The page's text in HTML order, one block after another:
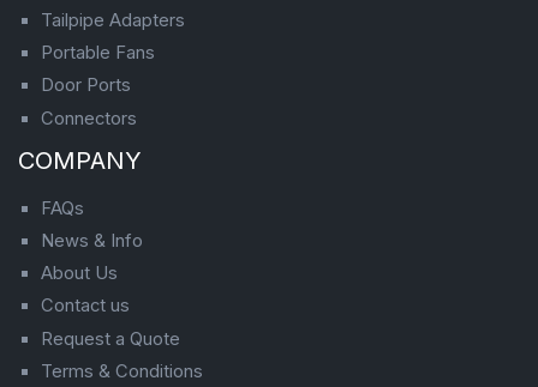
Tailpipe Adapters
Portable Fans
Door Ports
Connectors
COMPANY
FAQs
News & Info
About Us
Contact us
Request a Quote
Terms & Conditions